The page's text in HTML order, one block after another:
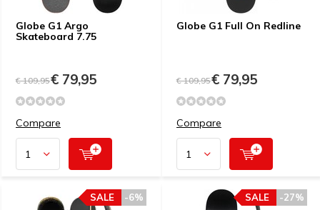
Globe G1 Argo
Skateboard 7.75
€ 109,95€ 79,95
Compare
Globe G1 Full On Redline
€ 109,95€ 79,95
Compare
-6%
SALE -27%
SALE